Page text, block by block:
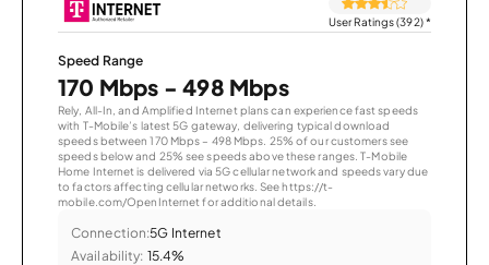
User Ratings (392)*
Speed Range
170 Mbps - 498 Mbps
Rely, All-In, and Amplified Internet plans can experience fast speeds
with T-Mobile’s latest 5G gateway, delivering typical download
speeds between 170 Mbps – 498 Mbps. 25% of our customers see
speeds below and 25% see speeds above these ranges. T-Mobile
Home Internet is delivered via 5G cellular network and speeds vary due
to factors affecting cellular networks. See https://t-
mobile.com/OpenInternet for additional details.
Connection:5G Internet
Availability: 15.4%